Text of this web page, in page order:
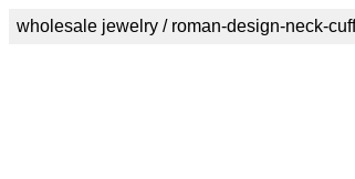
wholesale jewelry / roman-design-neck-